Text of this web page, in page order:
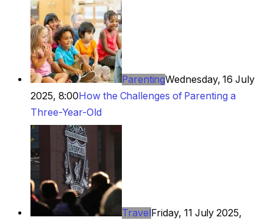
ParentingWednesday, 16 July
2025, 8:00How the Challenges of Parenting a
Three-Year-Old
TravelFriday, 11 July 2025,